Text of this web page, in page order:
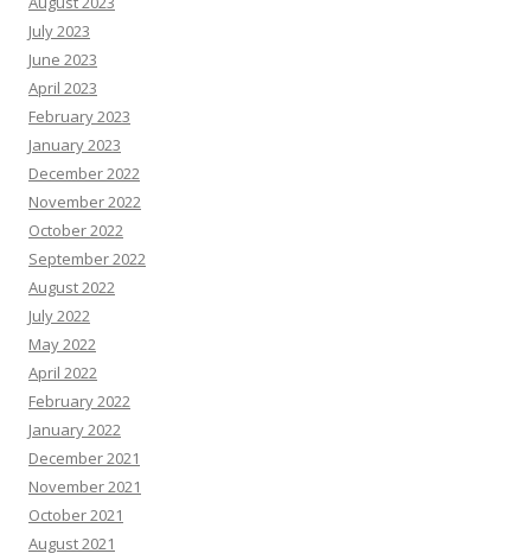
July 2023
June 2023
April 2023
February 2023
January 2023
December 2022
November 2022
October 2022
September 2022
August 2022
July 2022
May 2022
April 2022
February 2022
January 2022
December 2021
November 2021
October 2021
August 2021